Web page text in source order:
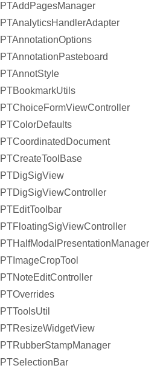
PTAddPagesManager
PTAnalyticsHandlerAdapter
PTAnnotationOptions
PTAnnotationPasteboard
PTAnnotStyle
PTBookmarkUtils
PTChoiceFormViewController
PTColorDefaults
PTCoordinatedDocument
PTCreateToolBase
PTDigSigView
PTDigSigViewController
PTEditToolbar
PTFloatingSigViewController
PTHalfModalPresentationManager
PTImageCropTool
PTNoteEditController
PTOverrides
PTToolsUtil
PTResizeWidgetView
PTRubberStampManager
PTSelectionBar